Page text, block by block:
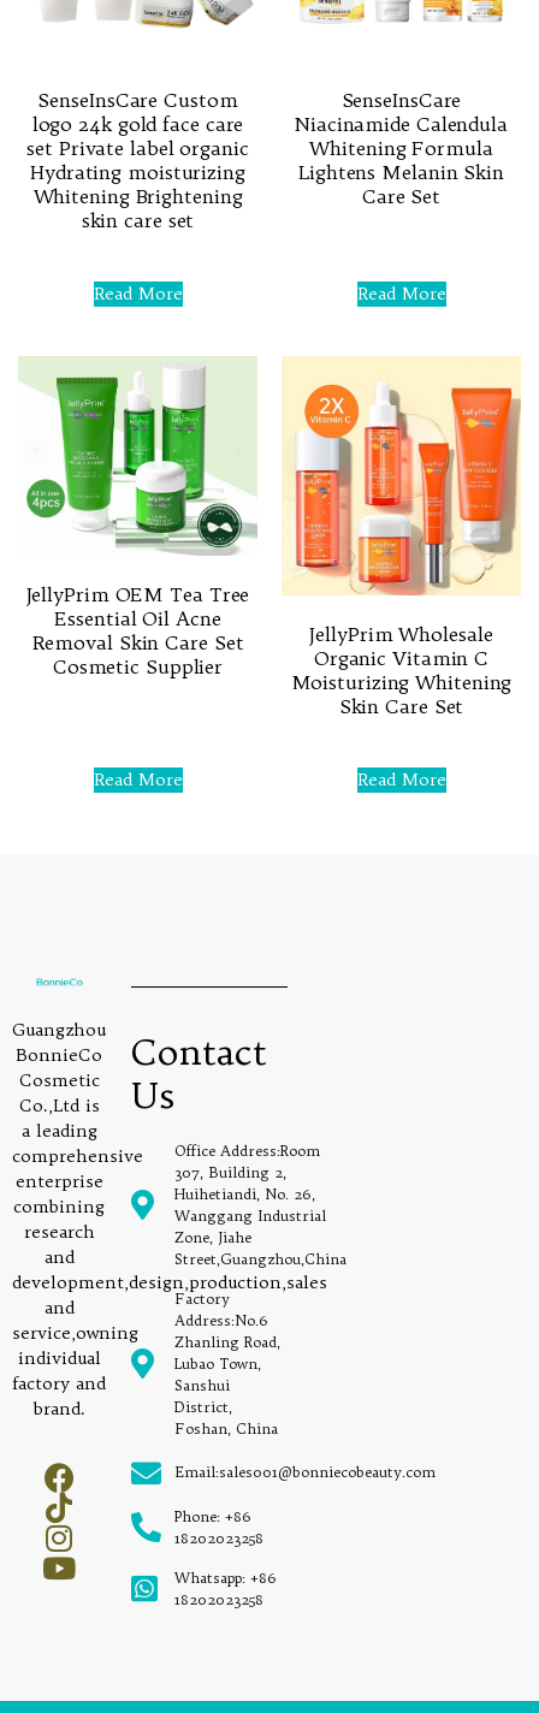
SenseInsCare Custom
logo 24k gold face care
set Private label organic
Hydrating moisturizing
Whitening Brightening
skin care set
0
out
Read More
SenseInsCare
Niacinamide Calendula
Whitening Formula
Lightens Melanin Skin
Care Set
of
5
Read More
JellyPrim OEM Tea Tree
Essential Oil Acne
Removal Skin Care Set
Cosmetic Supplier
5
Read More
JellyPrim Wholesale
Organic Vitamin C
Moisturizing Whitening
Skin Care Set
0
out
Read More
Guangzhou
BonnieCo
Cosmetic
Co.,Ltd is
a leading
comprehensive
enterprise
combining
research
and
development,design,production,sales
and
service,owning
individual
factory and
brand.
Contact
Us
Office Address:Room
307, Building 2,
Huihetiandi, No. 26,
Wanggang Industrial
Zone, Jiahe
Street,Guangzhou,China
Factory
Address:No.6
Zhanling Road,
Lubao Town,
Sanshui
District,
Foshan, China
Email:sales001@bonniecobeauty.com
Phone: +86
18202023258
Whatsapp: +86
18202023258